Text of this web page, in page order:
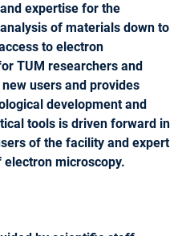
expertise for the
of materials down to
to electron
TUM researchers and
users and provides
development and
tools is driven forward in
of the facility and expert
microscopy.